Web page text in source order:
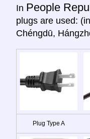
In People
plugs are used:
Chéngdū,
Plug Type A